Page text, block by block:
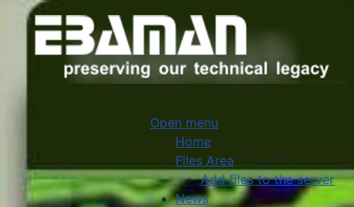
Open menu
Home
Files Area
Add files to the server
News